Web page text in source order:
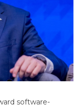
software-